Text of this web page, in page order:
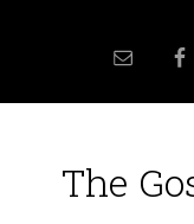
The